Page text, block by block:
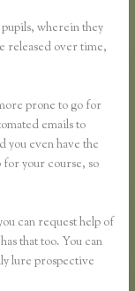
wherein they
released over time,
prone to go for
emails to
you even have the
for your course, so
can request help of
that too. You can
lure prospective